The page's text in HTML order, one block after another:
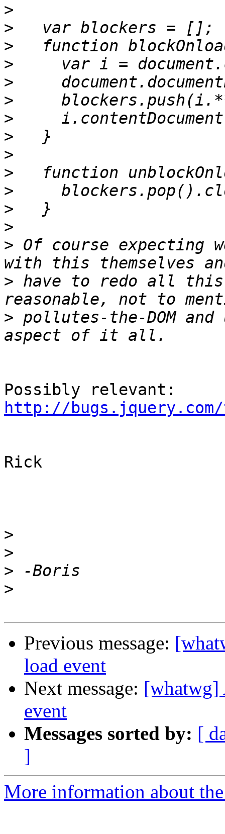
>
>
>
>
>
>
>
>
>
>
>
>
>
> Of course expecting
> have to redo all
> pollutes-the-DOM and
http://
Rick
>
>
>
>
Previous message:
load event
Next message: [whatwg]
event
Messages sorted by: [
]
More information about